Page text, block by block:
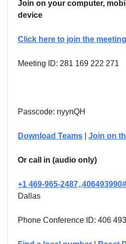
Join on your computer,
device
Click here to join the meeting
Meeting ID: 281 169 222 271
Passcode: nyynQH
Download Teams Join on
Or call in (audio only)
+1 469-965-2487,,406493990#
Dallas
Phone Conference ID: 406